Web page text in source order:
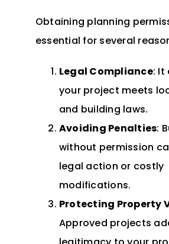
Obtaining planning
essential for several
Legal Compliance: It
your project meets
and building laws.
Avoiding Penalties:
without permission
legal action or costly
modifications.
Protecting Property
Approved projects